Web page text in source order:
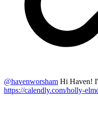
@havenworsham Hi Haven!
https://calendly.com/holly-